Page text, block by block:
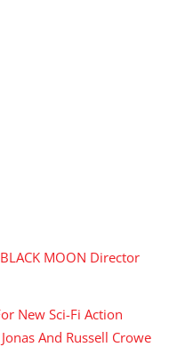
MOON Director
New Sci-Fi Action
And Russell Crowe